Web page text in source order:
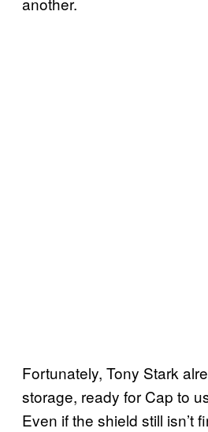
Fortunately, Tony Stark
storage, ready for Cap to
Even if the shield still isn’t